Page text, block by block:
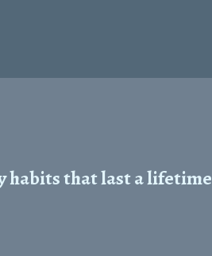
habits that last a lifetime